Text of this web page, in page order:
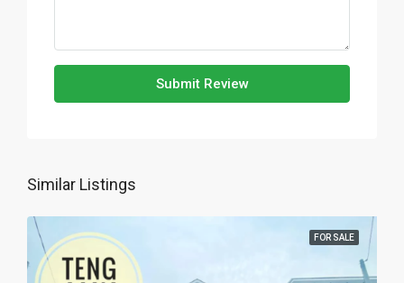
Submit Review
Similar Listings
FOR SALE